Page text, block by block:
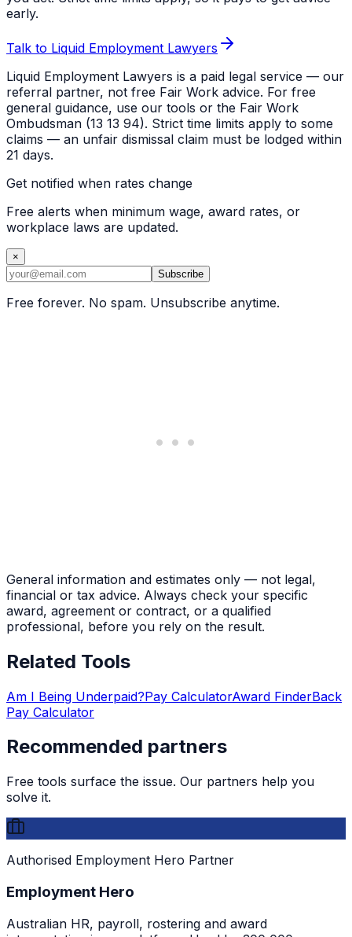
early.
Talk to Liquid Employment Lawyers
Liquid Employment Lawyers is a paid legal service — our
referral partner, not free Fair Work advice. For free
general guidance, use our tools or the Fair Work
Ombudsman (13 13 94). Strict time limits apply to some
claims — an unfair dismissal claim must be lodged within
21 days.
Get notified when rates change
Free alerts when minimum wage, award rates, or
workplace laws are updated.
×
Subscribe
Free forever. No spam. Unsubscribe anytime.
General information and estimates only — not legal,
financial or tax advice. Always check your specific
award, agreement or contract, or a qualified
professional, before you rely on the result.
Related Tools
Am I Being Underpaid?Pay CalculatorAward FinderBack
Pay Calculator
Recommended partners
Free tools surface the issue. Our partners help you
solve it.
Authorised Employment Hero Partner
Employment Hero
Australian HR, payroll, rostering and award